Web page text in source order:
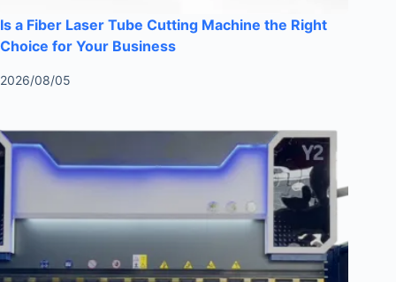
Is a Fiber Laser Tube Cutting Machine the Right
Choice for Your Business
2026/08/05